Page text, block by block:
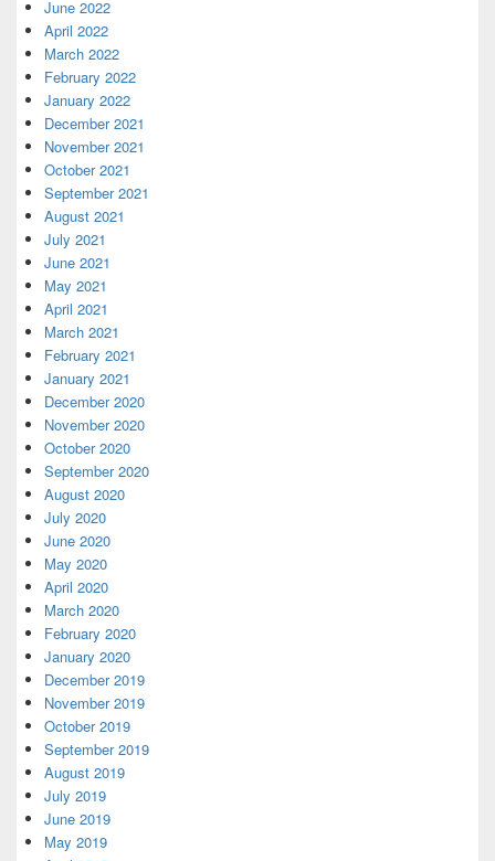
June 2022
April 2022
March 2022
February 2022
January 2022
December 2021
November 2021
October 2021
September 2021
August 2021
July 2021
June 2021
May 2021
April 2021
March 2021
February 2021
January 2021
December 2020
November 2020
October 2020
September 2020
August 2020
July 2020
June 2020
May 2020
April 2020
March 2020
February 2020
January 2020
December 2019
November 2019
October 2019
September 2019
August 2019
July 2019
June 2019
May 2019